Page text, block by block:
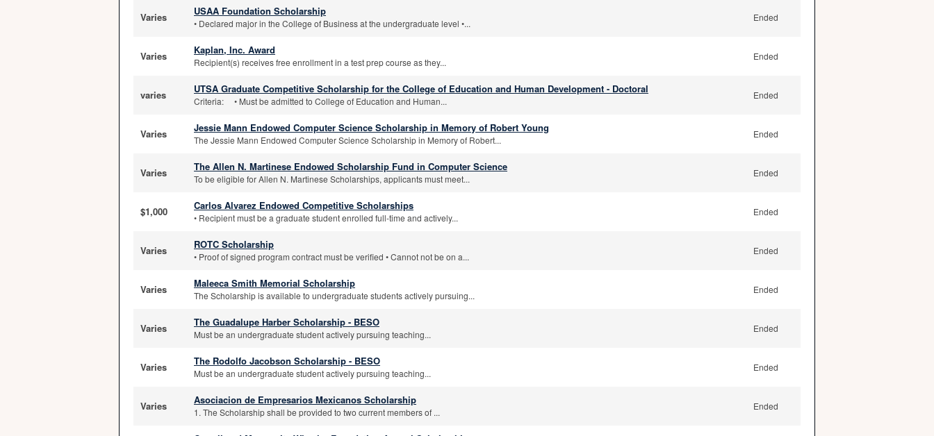
Varies USAA Foundation Scholarship
• Declared major in the College of Business at the undergraduate level •...
Ended
Varies Kaplan, Inc. Award
Recipient(s) receives free enrollment in a test prep course as they...
Ended
varies UTSA Graduate Competitive Scholarship for the College of Education and Human Development - Doctoral
Criteria: • Must be admitted to College of Education and Human...
Ended
Varies Jessie Mann Endowed Computer Science Scholarship in Memory of Robert Young
The Jessie Mann Endowed Computer Science Scholarship in Memory of Robert...
Ended
Varies The Allen N. Martinese Endowed Scholarship Fund in Computer Science
To be eligible for Allen N. Martinese Scholarships, applicants must meet...
Ended
$1,000 Carlos Alvarez Endowed Competitive Scholarships
• Recipient must be a graduate student enrolled full-time and actively...
Ended
Varies ROTC Scholarship
• Proof of signed program contract must be verified • Cannot not be on a...
Ended
Varies Maleeca Smith Memorial Scholarship
The Scholarship is available to undergraduate students actively pursuing...
Ended
Varies The Guadalupe Harber Scholarship - BESO
Must be an undergraduate student actively pursuing teaching...
Ended
Varies The Rodolfo Jacobson Scholarship - BESO
Must be an undergraduate student actively pursuing teaching...
Ended
Varies Asociacion de Empresarios Mexicanos Scholarship
1. The Scholarship shall be provided to two current members of ...
Ended